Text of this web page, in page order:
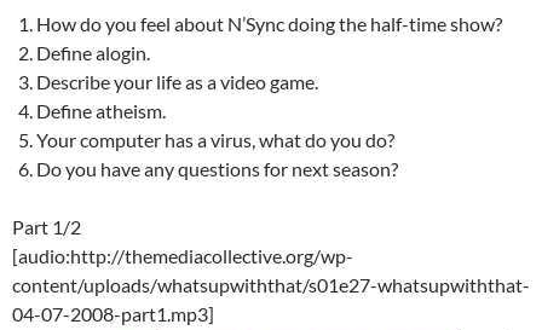
How do you feel about N’Sync doing the half-time show?
Define alogin.
Describe your life as a video game.
Define atheism.
Your computer has a virus, what do you do?
Do you have any questions for next season?
Part 1/2
[audio:http://themediacollective.org/wp-
content/uploads/whatsupwiththat/s01e27-whatsupwiththat-
04-07-2008-part1.mp3]